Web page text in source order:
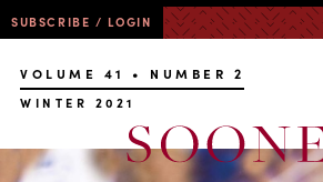
SUBSCRIBE / LOGIN
VOLUME 41 • NUMBER 2
WINTER 2021